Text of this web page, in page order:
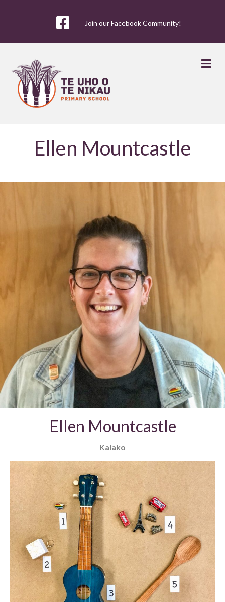
Join our Facebook Community!
Ellen Mountcastle
Ellen Mountcastle
Kaiako